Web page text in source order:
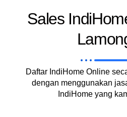
Sales
Daftar IndiHome Online
dengan menggunakan
IndiHome yang